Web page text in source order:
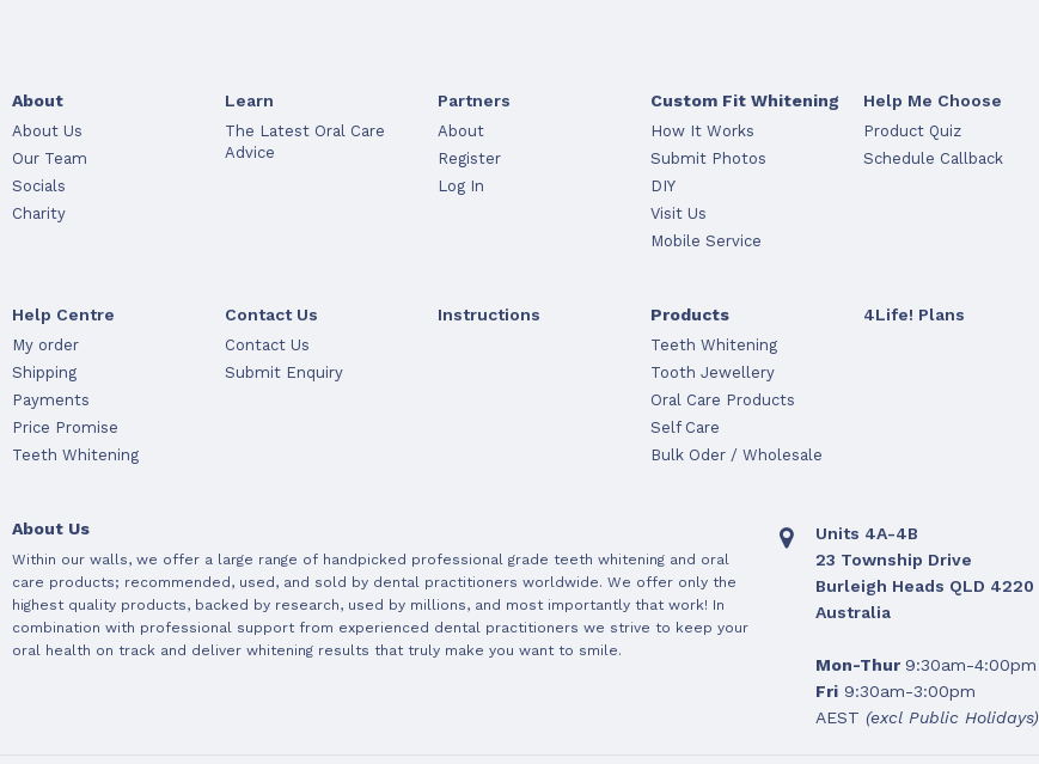
About
About Us
Our Team
Socials
Charity
Learn
The Latest Oral Care
Advice
Partners
About
Register
Log In
Custom Fit Whitening
How It Works
Submit Photos
DIY
Visit Us
Mobile Service
Help Me Choose
Product Quiz
Schedule Callback
Help Centre
My order
Shipping
Payments
Price Promise
Teeth Whitening
Contact Us
Contact Us
Submit Enquiry
Instructions Products
Teeth Whitening
Tooth Jewellery
Oral Care Products
Self Care
Bulk Oder / Wholesale
4Life! Plans
About Us
Within our walls, we offer a large range of handpicked professional grade teeth whitening and oral
care products; recommended, used, and sold by dental practitioners worldwide. We offer only the
highest quality products, backed by research, used by millions, and most importantly that work! In
combination with professional support from experienced dental practitioners we strive to keep your
oral health on track and deliver whitening results that truly make you want to smile.
Units 4A-4B
23 Township Drive
Burleigh Heads QLD 4220
Australia
Mon-Thur 9:30am-4:00pm
Fri 9:30am-3:00pm
AEST(excl Public Holidays)